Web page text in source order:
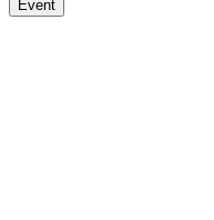
Event